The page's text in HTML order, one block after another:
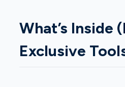
What’s Inside
Exclusive